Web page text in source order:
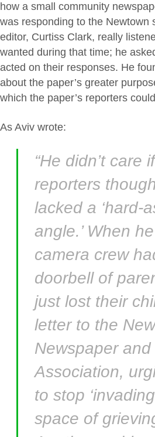
how a small community
was responding to the Newtown
editor, Curtiss Clark, really
wanted during that time; he
acted on their responses. He
about the paper’s greater
which the paper’s reporters
As Aviv wrote:
“He didn’t care
reporters
lacked a ‘hard-
angle.’ When
camera crew
doorbell of
just lost their
letter to the
Newspaper and
Association,
to stop
space of